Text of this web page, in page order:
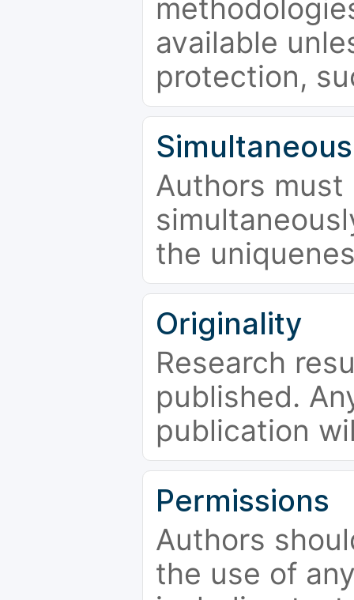
available
protection,
Authors
the
Originality
Research
published.
publication
Permissions
Authors
the use of